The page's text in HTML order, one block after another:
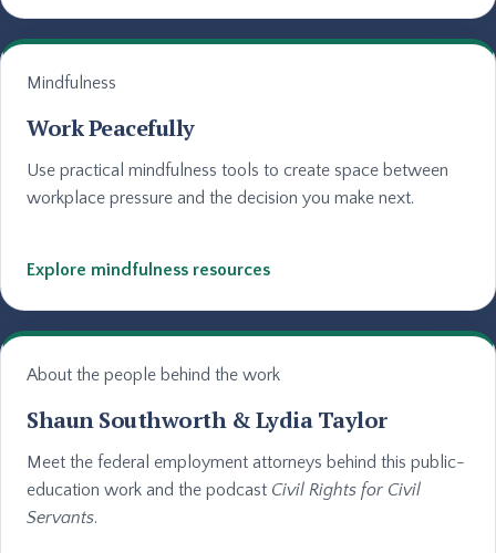
Mindfulness
Work Peacefully
Use practical mindfulness tools to create space between
workplace pressure and the decision you make next.
Explore mindfulness resources
About the people behind the work
Shaun Southworth & Lydia Taylor
Meet the federal employment attorneys behind this public-
education work and the podcast Civil Rights for Civil
Servants.